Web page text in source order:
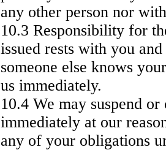
any other person nor
10.3 Responsibility for
issued rests with you
someone else knows
us immediately.
10.4 We may suspend
immediately at our
any of your obligations